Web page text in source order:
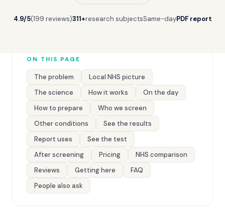
4.9/5(199 reviews)311+research subjectsSame-dayPDF report
ON THIS PAGE
The problem
Local NHS picture
The science
How it works
On the day
How to prepare
Who we screen
Other conditions
See the results
Report uses
See the test
After screening
Pricing
NHS comparison
Reviews
Getting here
FAQ
People also ask